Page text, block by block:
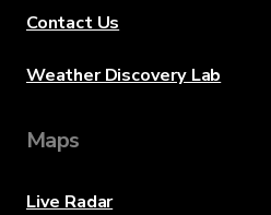
Contact Us
Weather Discovery Lab
Maps
Live Radar